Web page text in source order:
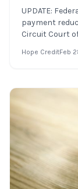
UPDATE:
payment
Circuit Court
reflect the
Hope CreditFeb